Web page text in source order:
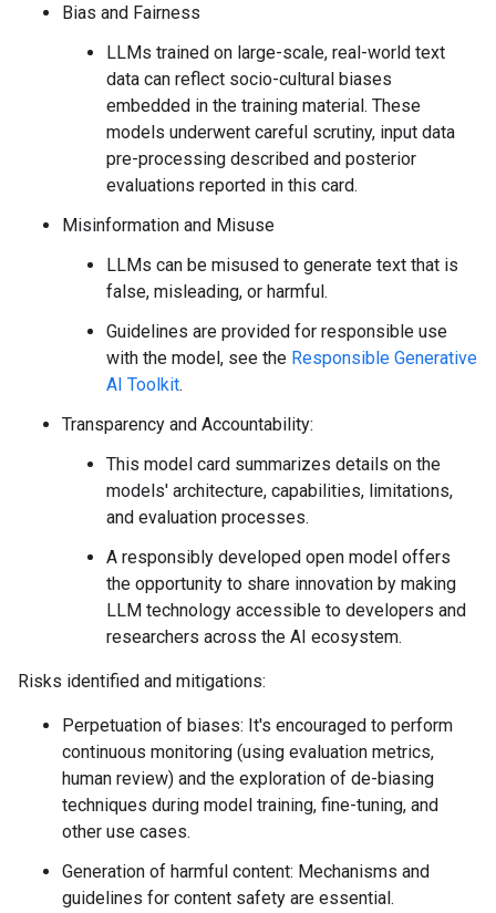
Bias and Fairness
LLMs trained on large-scale, real-world text
data can reflect socio-cultural biases
embedded in the training material. These
models underwent careful scrutiny, input data
pre-processing described and posterior
evaluations reported in this card.
Misinformation and Misuse
LLMs can be misused to generate text that is
false, misleading, or harmful.
Guidelines are provided for responsible use
with the model, see the Responsible Generative
AI Toolkit.
Transparency and Accountability:
This model card summarizes details on the
models' architecture, capabilities, limitations,
and evaluation processes.
A responsibly developed open model offers
the opportunity to share innovation by making
LLM technology accessible to developers and
researchers across the AI ecosystem.
Risks identified and mitigations:
Perpetuation of biases: It's encouraged to perform
continuous monitoring (using evaluation metrics,
human review) and the exploration of de-biasing
techniques during model training, fine-tuning, and
other use cases.
Generation of harmful content: Mechanisms and
guidelines for content safety are essential.